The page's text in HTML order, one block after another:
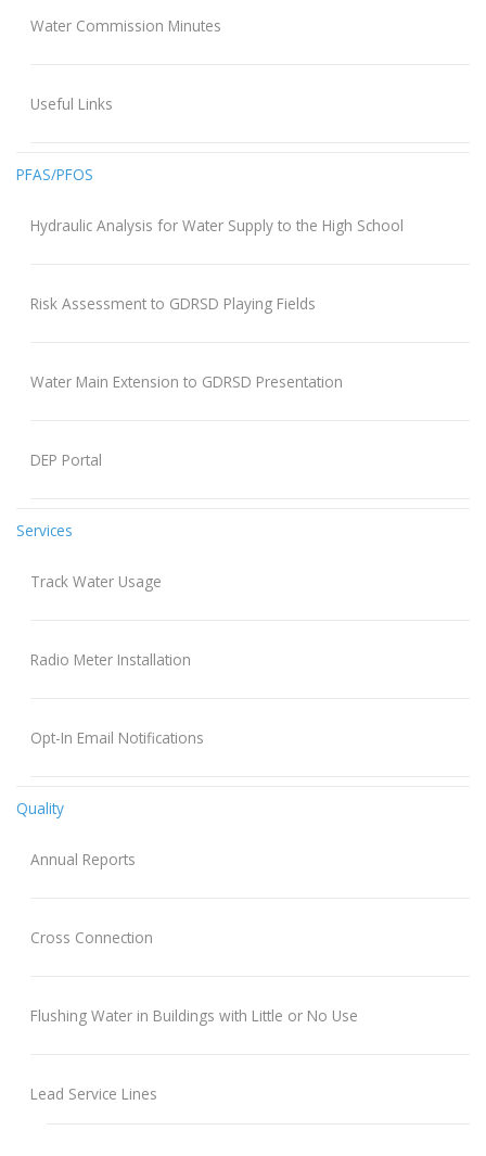
Water Commission Minutes
Useful Links
PFAS/PFOS
Hydraulic Analysis for Water Supply to the High School
Risk Assessment to GDRSD Playing Fields
Water Main Extension to GDRSD Presentation
DEP Portal
Services
Track Water Usage
Radio Meter Installation
Opt-In Email Notifications
Quality
Annual Reports
Cross Connection
Flushing Water in Buildings with Little or No Use
Lead Service Lines